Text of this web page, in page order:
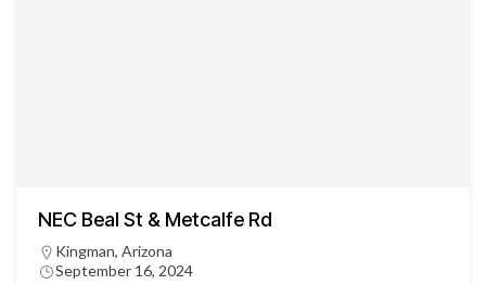
NEC Beal St & Metcalfe Rd
Kingman, Arizona
September 16, 2024